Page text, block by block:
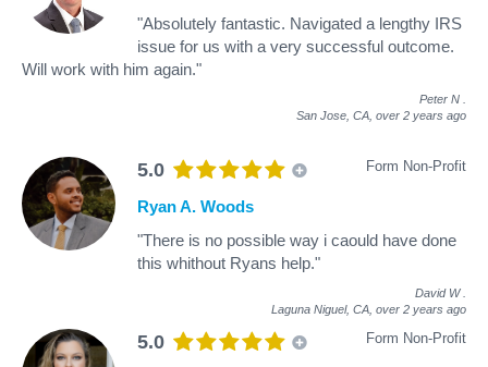
"Absolutely fantastic. Navigated a lengthy IRS
issue for us with a very successful outcome.
Will work with him again."
Peter N
San Jose, CA, over 2 years ago
5.0 Form Non-Profit
Ryan A. Woods
"There is no possible way i caould have done
this whithout Ryans help."
David W
Laguna Niguel, CA, over 2 years ago
5.0 Form Non-Profit